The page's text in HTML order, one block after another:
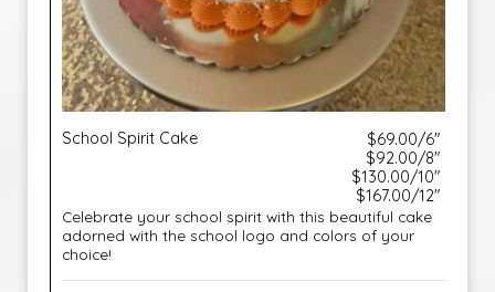
School Spirit Cake
$69.00/6"
$92.00/8"
$130.00/10"
$167.00/12"
Celebrate your school spirit with this beautiful cake
adorned with the school logo and colors of your
choice!